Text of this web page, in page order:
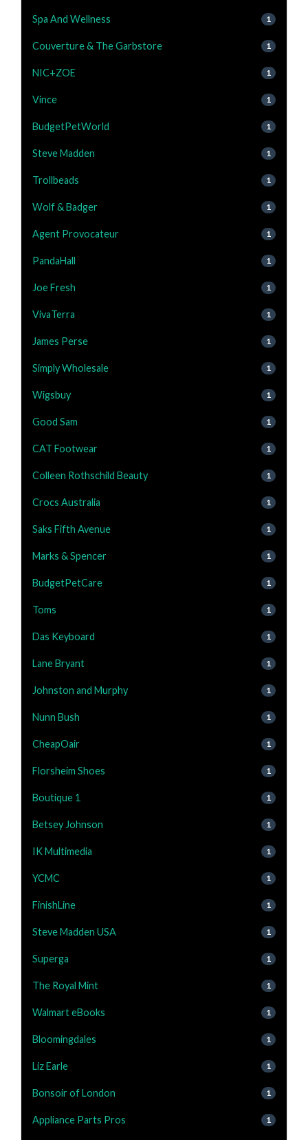
Spa And Wellness 1
Couverture & The Garbstore 1
NIC+ZOE 1
Vince 1
BudgetPetWorld 1
Steve Madden 1
Trollbeads 1
Wolf & Badger 1
Agent Provocateur 1
PandaHall 1
Joe Fresh 1
VivaTerra 1
James Perse 1
Simply Wholesale 1
Wigsbuy 1
Good Sam 1
CAT Footwear 1
Colleen Rothschild Beauty 1
Crocs Australia 1
Saks Fifth Avenue 1
Marks & Spencer 1
BudgetPetCare 1
Toms 1
Das Keyboard 1
Lane Bryant 1
Johnston and Murphy 1
Nunn Bush 1
CheapOair 1
Florsheim Shoes 1
Boutique 1 1
Betsey Johnson 1
IK Multimedia 1
YCMC 1
FinishLine 1
Steve Madden USA 1
Superga 1
The Royal Mint 1
Walmart eBooks 1
Bloomingdales 1
Liz Earle 1
Bonsoir of London 1
Appliance Parts Pros 1